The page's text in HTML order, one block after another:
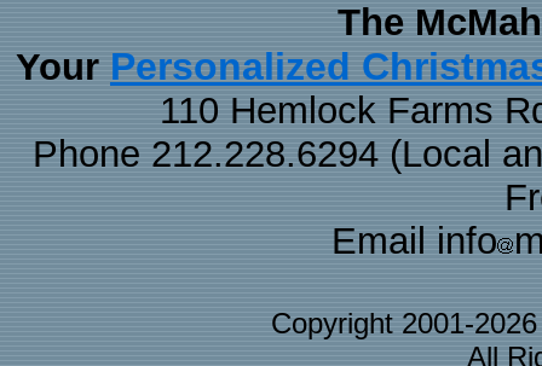
The
Your Personalized
110 Hemlock Farms
Phone 212.228.6294 (Local
Email info
Copyright 2001-
All